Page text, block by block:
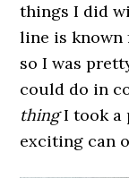
things I did
line is known
so I was
could do in
thingI took a
exciting can